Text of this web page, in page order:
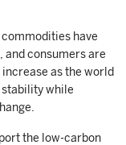
have
and consumers are
as the world
while
the low-carbon